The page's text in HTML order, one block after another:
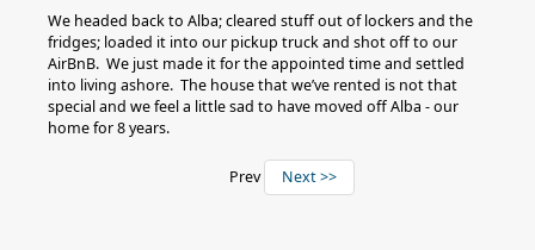
We headed back to Alba; cleared stuff out of lockers and the
fridges; loaded it into our pickup truck and shot off to our
AirBnB. We just made it for the appointed time and settled
into living ashore. The house that we’ve rented is not that
special and we feel a little sad to have moved off Alba - our
home for 8 years.
Prev Next >>